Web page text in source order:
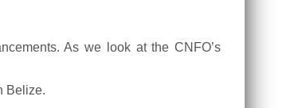
As we look at the CNFO’s
Belize.